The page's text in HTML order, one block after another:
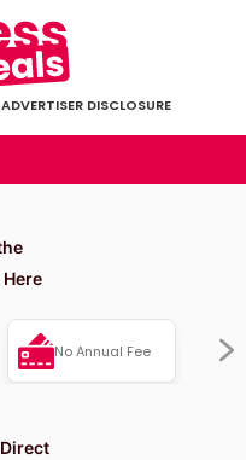
ADVERTISER DISCLOSURE
No Annual Fee